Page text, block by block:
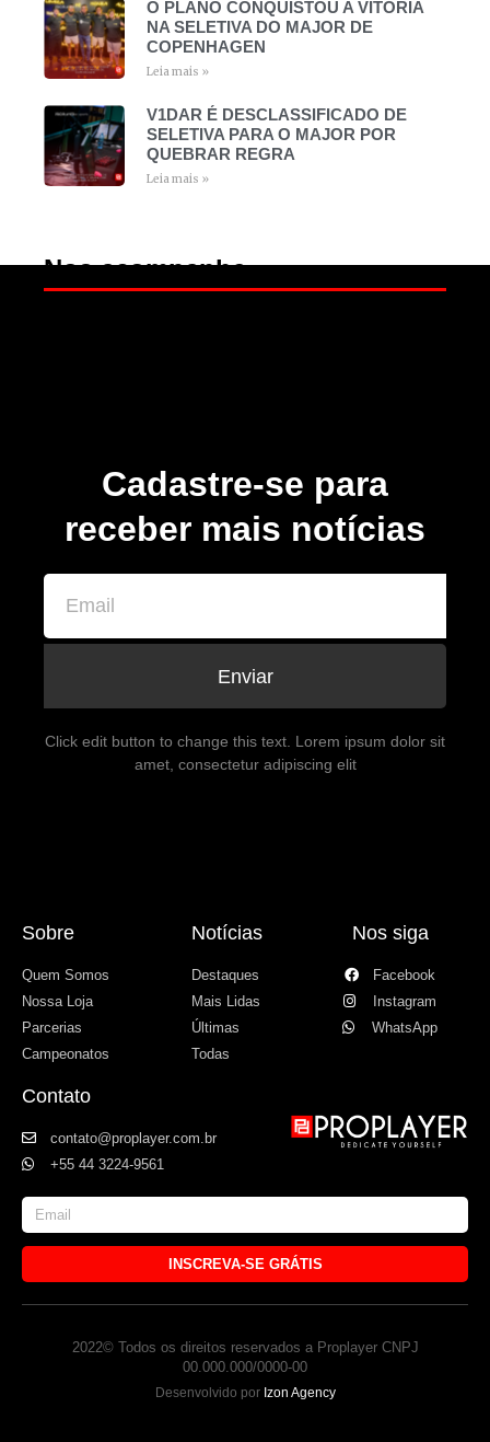
O PLANO CONQUISTOU A VITÓRIA
NA SELETIVA DO MAJOR DE
COPENHAGEN
Leia mais »
V1DAR É DESCLASSIFICADO DE
SELETIVA PARA O MAJOR POR
QUEBRAR REGRA
Leia mais »
Nos acompanhe
Cadastre-se para
receber mais notícias
Enviar
Click edit button to change this text. Lorem ipsum dolor sit
amet, consectetur adipiscing elit
Sobre
Quem Somos
Nossa Loja
Parcerias
Campeonatos
Notícias
Destaques
Mais Lidas
Últimas
Todas
Nos siga
Facebook
Instagram
WhatsApp
Contato
contato@proplayer.com.br
+55 44 3224-9561
INSCREVA-SE GRÁTIS
2022© Todos os direitos reservados a Proplayer CNPJ
00.000.000/0000-00
Desenvolvido por Izon Agency